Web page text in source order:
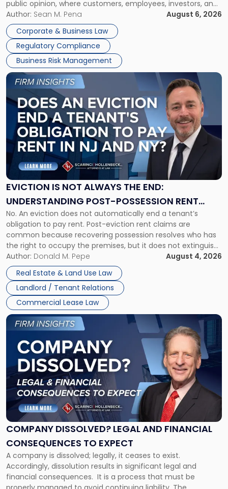
public opinion, where customers, employees, investors, and
business partners often reach conclusions long before a
judge or jury has had the opportunity to evaluate the facts.
Success […]
Author: Sean M. Pena
August 6, 2026
Corporate & Business Law
Regulatory Compliance
Business Risk Management
Manage
Them
Together"
EVICTION IS NOT ALWAYS THE END:
UNDERSTANDING POST-POSSESSION RENT
CLAIMS IN NEW JERSEY AND NEW YORK
No. An eviction does not automatically end a tenant’s
obligation to pay rent. Post-eviction rent claims are
common because recovering possession resolves who has
the right to occupy the premises, but it does not extinguish
the tenant’s contractual obligations under the lease.
Whether unpaid or future rent remains owed depends on
three factors: the lease’s […]
Author: Donald M. Pepe
August 4, 2026
Real Estate & Land Use Law
Landlord / Tenant Relations
Commercial Lease Law
Link
post
with
title
"Eviction
Is
Not
Always
the
Understanding
Post-
Possession
Rent
Claims
in
New
Jersey
and
New
York"
COMPANY DISSOLVED? LEGAL AND FINANCIAL
CONSEQUENCES TO EXPECT
A company is dissolved; legally, it ceases to exist.
Accordingly, dissolution results in significant legal and
financial consequences. It is a process that must be
Link
to
post
with
title
"Company
Dissolved?
Legal
and
Financial
to
Expect"